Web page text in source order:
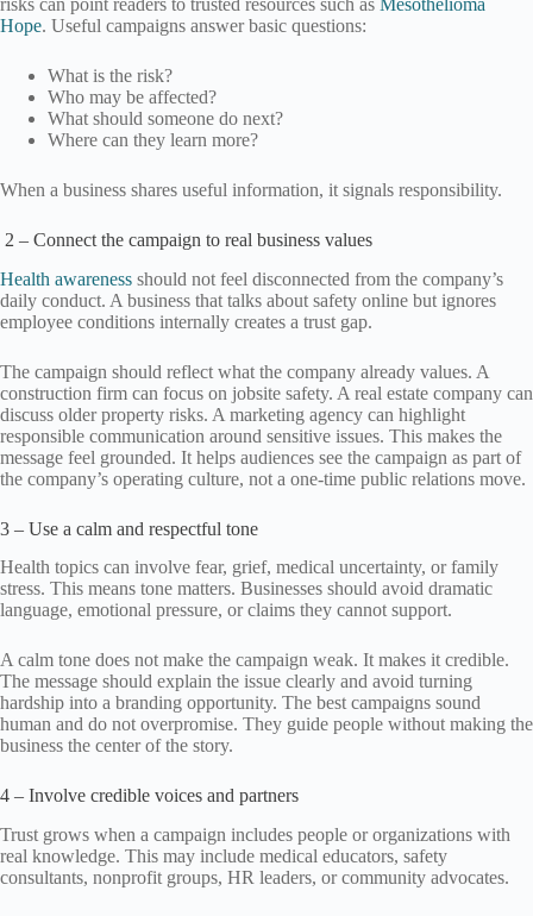
Hope. Useful campaigns answer basic questions:
What is the risk?
Who may be affected?
What should someone do next?
Where can they learn more?
When a business shares useful information, it signals responsibility.
2 – Connect the campaign to real business values
Health awareness should not feel disconnected from the company’s
daily conduct. A business that talks about safety online but ignores
employee conditions internally creates a trust gap.
The campaign should reflect what the company already values. A
construction firm can focus on jobsite safety. A real estate company can
discuss older property risks. A marketing agency can highlight
responsible communication around sensitive issues. This makes the
message feel grounded. It helps audiences see the campaign as part of
the company’s operating culture, not a one-time public relations move.
3 – Use a calm and respectful tone
Health topics can involve fear, grief, medical uncertainty, or family
stress. This means tone matters. Businesses should avoid dramatic
language, emotional pressure, or claims they cannot support.
A calm tone does not make the campaign weak. It makes it credible.
The message should explain the issue clearly and avoid turning
hardship into a branding opportunity. The best campaigns sound
human and do not overpromise. They guide people without making the
business the center of the story.
4 – Involve credible voices and partners
Trust grows when a campaign includes people or organizations with
real knowledge. This may include medical educators, safety
consultants, nonprofit groups, HR leaders, or community advocates.